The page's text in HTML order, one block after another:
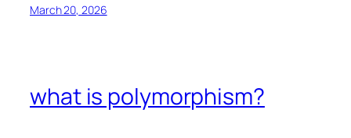
March 20, 2026
what is polymorphism?